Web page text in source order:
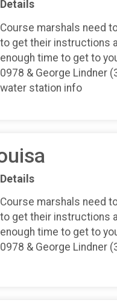
Details
Course marshals need
to get their instructions
enough time to get to
0978 & George Lindner
water station info
Details
Course marshals need
to get their instructions
enough time to get to
0978 & George Lindner